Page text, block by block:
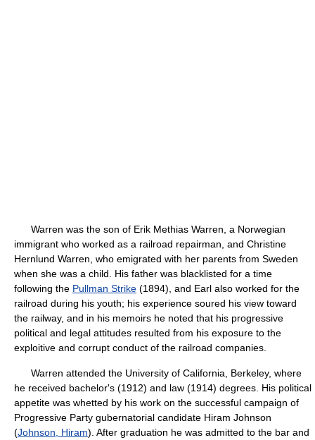
Warren was the son of Erik Methias Warren, a Norwegian
immigrant who worked as a railroad repairman, and Christine
Hernlund Warren, who emigrated with her parents from Sweden
when she was a child. His father was blacklisted for a time
following the Pullman Strike (1894), and Earl also worked for the
railroad during his youth; his experience soured his view toward
the railway, and in his memoirs he noted that his progressive
political and legal attitudes resulted from his exposure to the
exploitive and corrupt conduct of the railroad companies.
Warren attended the University of California, Berkeley, where
he received bachelor's (1912) and law (1914) degrees. His political
appetite was whetted by his work on the successful campaign of
Progressive Party gubernatorial candidate Hiram Johnson
(Johnson, Hiram). After graduation he was admitted to the bar and